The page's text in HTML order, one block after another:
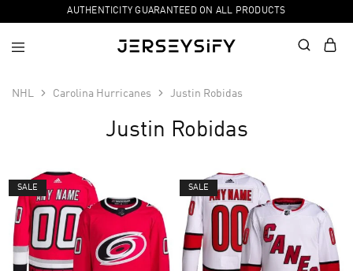
AUTHENTICITY GUARANTEED ON ALL PRODUCTS
NHL Carolina Hurricanes Justin Robidas
Justin Robidas
SALE SALE